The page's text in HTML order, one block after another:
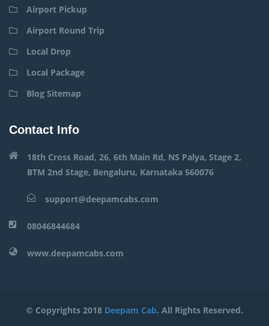
Airport Pickup
Airport Round Trip
Local Drop
Local Package
Blog Sitemap
Contact Info
18th Cross Road, 26, 6th Main Rd, NS Palya, Stage 2,
BTM 2nd Stage, Bengaluru, Karnataka 560076
support@deepamcabs.com
08046844684
www.deepamcabs.com
© Copyrights 2018 Deepam Cab. All Rights Reserved.